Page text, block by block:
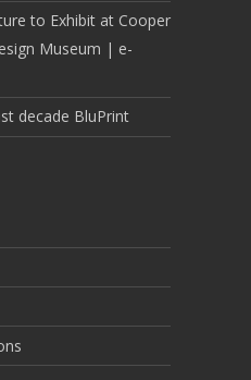
to Exhibit at Cooper
Museum | e-
decade BluPrint